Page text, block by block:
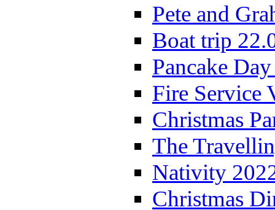
Pete and
Boat trip
Pancake
Fire Service
Christmas
The
Nativity
Christmas